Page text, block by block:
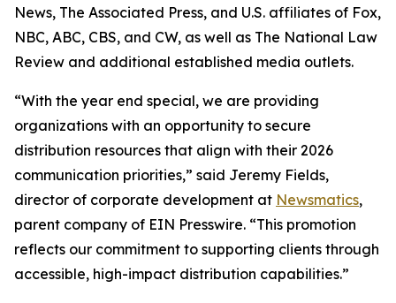
News, The Associated Press, and U.S. affiliates of Fox,
NBC, ABC, CBS, and CW, as well as The National Law
Review and additional established media outlets.
“With the year end special, we are providing
organizations with an opportunity to secure
distribution resources that align with their 2026
communication priorities,” said Jeremy Fields,
director of corporate development at Newsmatics,
parent company of EIN Presswire. “This promotion
reflects our commitment to supporting clients through
accessible, high-impact distribution capabilities.”